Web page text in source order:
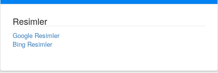
Resimler
Google Resimler
Bing Resimler